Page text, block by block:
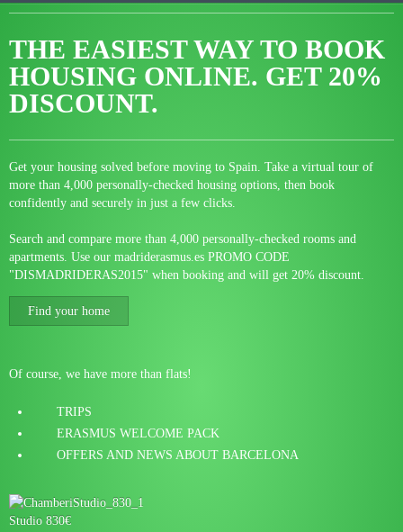
THE EASIEST WAY TO BOOK
HOUSING ONLINE. GET 20%
DISCOUNT.
Get your housing solved before moving to Spain. Take a virtual tour of
more than 4,000 personally-checked housing options, then book
confidently and securely in just a few clicks.
Search and compare more than 4,000 personally-checked rooms and
apartments. Use our madriderasmus.es PROMO CODE
"DISMADRIDERAS2015" when booking and will get 20% discount.
Find your home
Of course, we have more than flats!
TRIPS
ERASMUS WELCOME PACK
OFFERS AND NEWS ABOUT BARCELONA
Studio 830€